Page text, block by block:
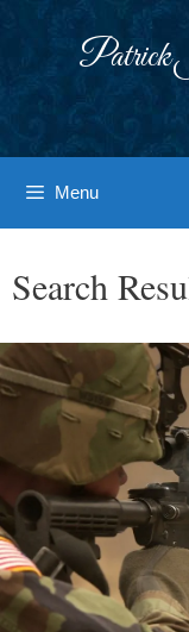
Patrick
Menu
Search